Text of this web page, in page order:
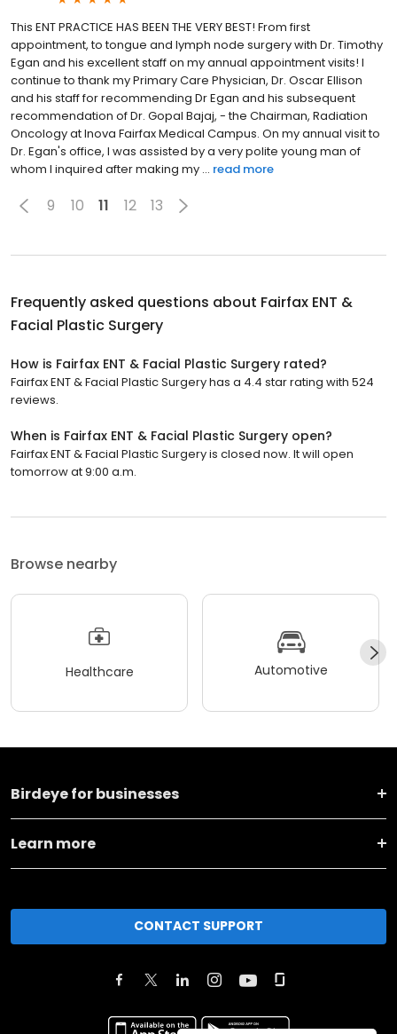
This ENT PRACTICE HAS BEEN THE VERY BEST! From first
appointment, to tongue and lymph node surgery with Dr. Timothy
Egan and his excellent staff on my annual appointment visits! I
continue to thank my Primary Care Physician, Dr. Oscar Ellison
and his staff for recommending Dr Egan and his subsequent
recommendation of Dr. Gopal Bajaj, - the Chairman, Radiation
Oncology at Inova Fairfax Medical Campus. On my annual visit to
Dr. Egan's office, I was assisted by a very polite young man of
whom I inquired after making my ... read more
9 10 11 12 13
Frequently asked questions about Fairfax ENT &
Facial Plastic Surgery
How is Fairfax ENT & Facial Plastic Surgery rated?
Fairfax ENT & Facial Plastic Surgery has a 4.4 star rating with 524
reviews.
When is Fairfax ENT & Facial Plastic Surgery open?
Fairfax ENT & Facial Plastic Surgery is closed now. It will open
tomorrow at 9:00 a.m.
Browse nearby
Healthcare Automotive
Birdeye for businesses
Learn more
CONTACT SUPPORT